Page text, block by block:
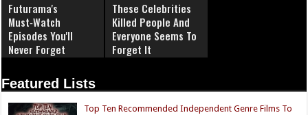
Futurama's
Must‑Watch
Episodes You'll
Never Forget
These Celebrities
Killed People And
Everyone Seems To
Forget It
Featured Lists
Top Ten Recommended Independent Genre Films To